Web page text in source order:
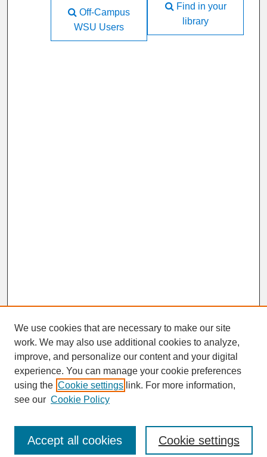
Find in your
library
Off-Campus
WSU Users
SEARCH
Enter search terms:
We use cookies that are necessary to make our site
work. We may also use additional cookies to analyze,
improve, and personalize our content and your digital
experience. You can manage your cookie preferences
using the Cookie settings link. For more information,
see our Cookie Policy
Cookie settings
Accept all cookies